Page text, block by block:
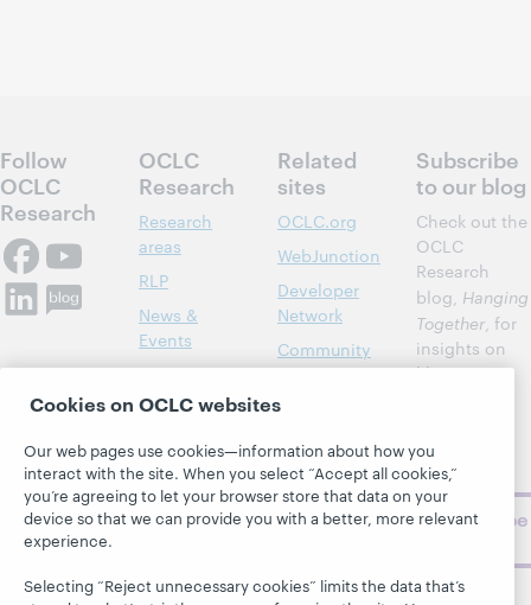
Follow
OCLC
Research
OCLC
Research
Research
areas
RLP
News &
Events
Publications
About
Related
sites
OCLC.org
WebJunction
Developer
Network
Community
BibFormats
Subscribe
to our blog
Check out the
OCLC
Research
blog, Hanging
Together, for
insights on
library,
topics and
challenges.
Subscribe
Cookies on OCLC websites
Our web pages use cookies—information about how you
interact with the site. When you select “Accept all cookies,”
you’re agreeing to let your browser store that data on your
device so that we can provide you with a better, more relevant
experience.
Selecting “Reject unnecessary cookies” limits the data that’s